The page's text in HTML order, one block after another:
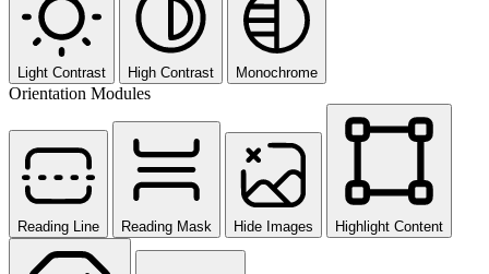
Light Contrast High Contrast Monochrome
Orientation Modules
Reading Line Reading Mask Hide Images Highlight Content